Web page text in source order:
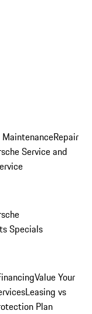
Repair
Service and
Specials
Value Your
Leasing vs
Plan